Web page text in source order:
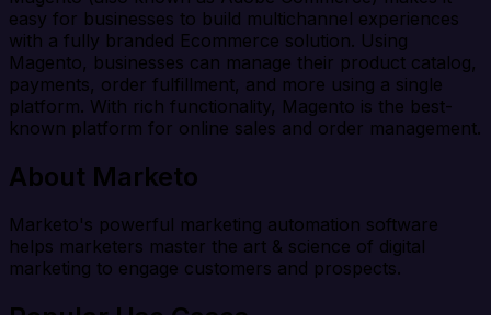
easy for businesses to build multichannel experiences
with a fully branded Ecommerce solution. Using
Magento, businesses can manage their product catalog,
payments, order fulfillment, and more using a single
platform. With rich functionality, Magento is the best-
known platform for online sales and order management.
About Marketo
Marketo's powerful marketing automation software
helps marketers master the art & science of digital
marketing to engage customers and prospects.